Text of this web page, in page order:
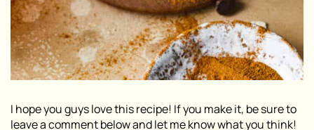
I hope you guys love this recipe! If you make it, be sure to
leave a comment below and let me know what you think!